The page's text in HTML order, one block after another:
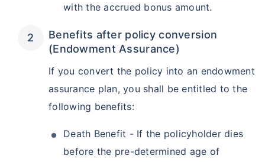
with the accrued bonus amount.
Benefits after policy conversion
(Endowment Assurance)
If you convert the policy into an endowment
assurance plan, you shall be entitled to the
following benefits:
Death Benefit - If the policyholder dies
before the pre-determined age of